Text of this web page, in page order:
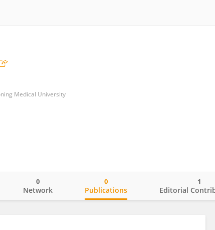
Medical University
Network
0
Publications
0
Editorial
1